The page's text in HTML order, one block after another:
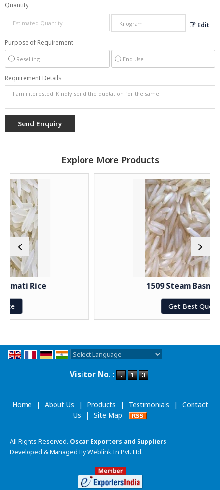
Quantity
Edit
Purpose of Requirement
Reselling End Use
Requirement Details
Explore More Products
1509 Steam Basmati Rice
Get Best Quote
Visitor No. :
Home | About Us | Products | Testimonials |
Contact
Us
| Site Map
All Rights Reserved. Oscar Exporters and Suppliers
Developed & Managed ByWeblink.In Pvt. Ltd.